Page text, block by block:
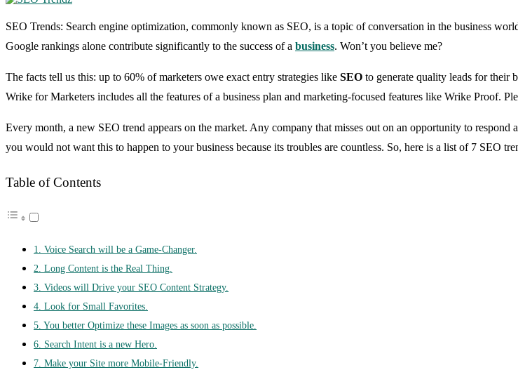
SEO Trends: Search engine optimization, commonly known as SEO, is a topic of conversation in the business
Google rankings alone contribute significantly to the success of a business. Won’t you believe me?
The facts tell us this: up to 60% of marketers owe exact entry strategies like SEO to generate quality leads for their
Wrike for Marketers includes all the features of a business plan and marketing-focused features like Wrike Proof.
Every month, a new SEO trend appears on the market. Any company that misses out on an opportunity to
you would not want this to happen to your business because its troubles are countless. So, here is a list of 7 SEO
Table of Contents
1. Voice Search will be a Game-Changer.
2. Long Content is the Real Thing.
3. Videos will Drive your SEO Content Strategy.
4. Look for Small Favorites.
5. You better Optimize these Images as soon as possible.
6. Search Intent is a new Hero.
7. Make your Site more Mobile-Friendly.